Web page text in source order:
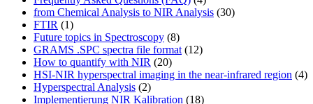
from Chemical Analysis to NIR Analysis (30)
FTIR (1)
Future topics in Spectroscopy (8)
GRAMS .SPC spectra file format (12)
How to quantify with NIR (20)
HSI-NIR hyperspectral imaging in the near-infrared region (4)
Hyperspectral Analysis (2)
Implementierung NIR Kalibration (18)